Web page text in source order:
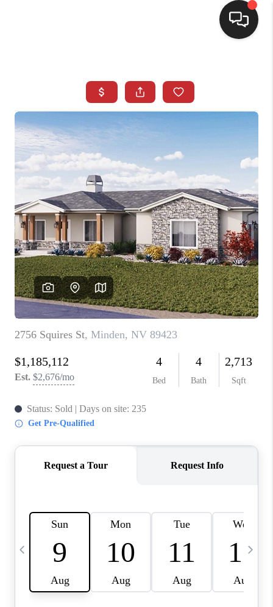
BUYING
SEARCH LISTINGS
REVIEWS
CAREERS
CLIENT GIVEAWAYS
MEET THE TEAM
CONTACT US
HOME
BLOG